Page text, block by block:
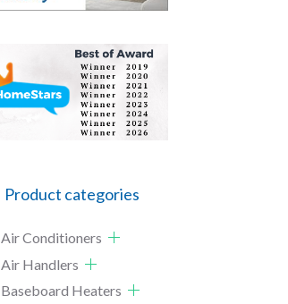
Product categories
Air Conditioners
Air Handlers
Baseboard Heaters